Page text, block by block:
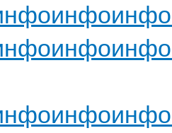
инфоинфо
инфоинфо
инфоинфо